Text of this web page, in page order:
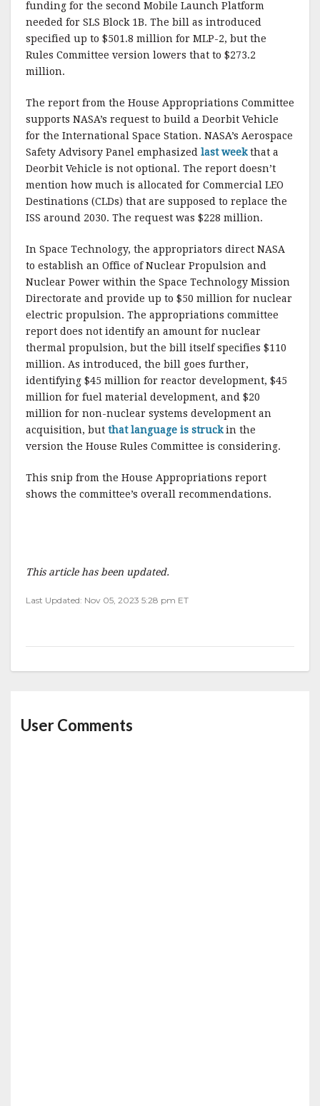
funding for the second Mobile Launch Platform
needed for SLS Block 1B. The bill as introduced
specified up to $501.8 million for MLP-2, but the
Rules Committee version lowers that to $273.2
million.
The report from the House Appropriations Committee
supports NASA’s request to build a Deorbit Vehicle
for the International Space Station. NASA’s Aerospace
Safety Advisory Panel emphasized last weekthat a
Deorbit Vehicle is not optional. The report doesn’t
mention how much is allocated for Commercial LEO
Destinations (CLDs) that are supposed to replace the
ISS around 2030. The request was $228 million.
In Space Technology, the appropriators direct NASA
to establish an Office of Nuclear Propulsion and
Nuclear Power within the Space Technology Mission
Directorate and provide up to $50 million for nuclear
electric propulsion. The appropriations committee
report does not identify an amount for nuclear
thermal propulsion, but the bill itself specifies $110
million. As introduced, the bill goes further,
identifying $45 million for reactor development, $45
million for fuel material development, and $20
million for non-nuclear systems development an
acquisition, but that language is struckin the
version the House Rules Committee is considering.
This snip from the House Appropriations report
shows the committee’s overall recommendations.
This article has been updated.
Last Updated: Nov 05, 2023 5:28 pm ET
User Comments